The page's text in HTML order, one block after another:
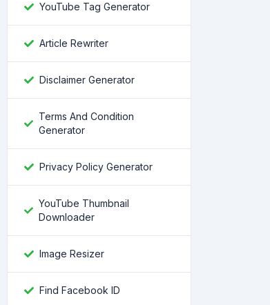
YouTube Tag Generator
Article Rewriter
Disclaimer Generator
Terms And Condition
Generator
Privacy Policy Generator
YouTube Thumbnail
Downloader
Image Resizer
Find Facebook ID